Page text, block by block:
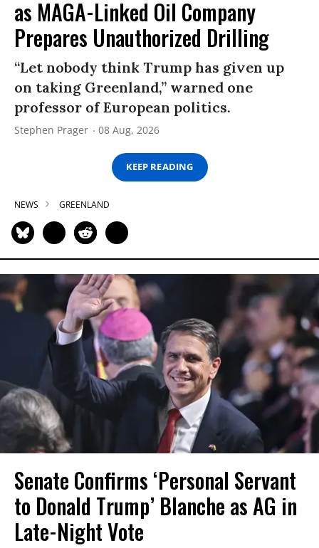
as MAGA-Linked Oil Company
Prepares Unauthorized Drilling
“Let nobody think Trump has given up
on taking Greenland,” warned one
professor of European politics.
Stephen Prager 08 Aug, 2026
KEEP READING
NEWS GREENLAND
Senate Confirms ‘Personal Servant
to Donald Trump’ Blanche as AG in
Late-Night Vote